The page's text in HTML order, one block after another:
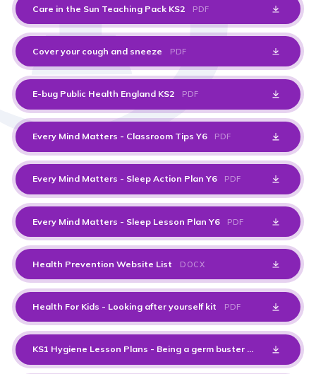
Care in the Sun Teaching Pack KS2 PDF
Cover your cough and sneeze PDF
E-bug Public Health England KS2 PDF
Every Mind Matters - Classroom Tips Y6 PDF
Every Mind Matters - Sleep Action Plan Y6 PDF
Every Mind Matters - Sleep Lesson Plan Y6 PDF
Health Prevention Website List DOCX
Health For Kids - Looking after yourself kit PDF
KS1 Hygiene Lesson Plans - Being a germ busterPDF